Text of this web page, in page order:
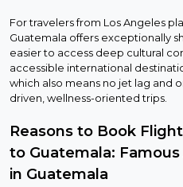
For travelers from Los Angeles
Guatemala offers exceptionally
easier to access deep cultural
accessible international
which also means no jet lag and
driven, wellness-oriented trips.
Reasons to Book
to Guatemala:
in Guatemala